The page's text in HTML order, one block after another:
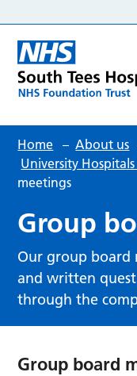
Home – About us
University Hospitals
meetings
Group
Our group board
and written
through the
Group board